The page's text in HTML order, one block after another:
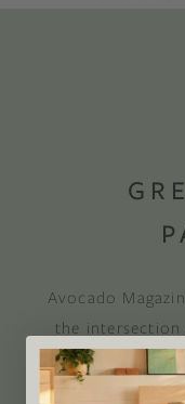
Avocado
the
through
storytelling. Our